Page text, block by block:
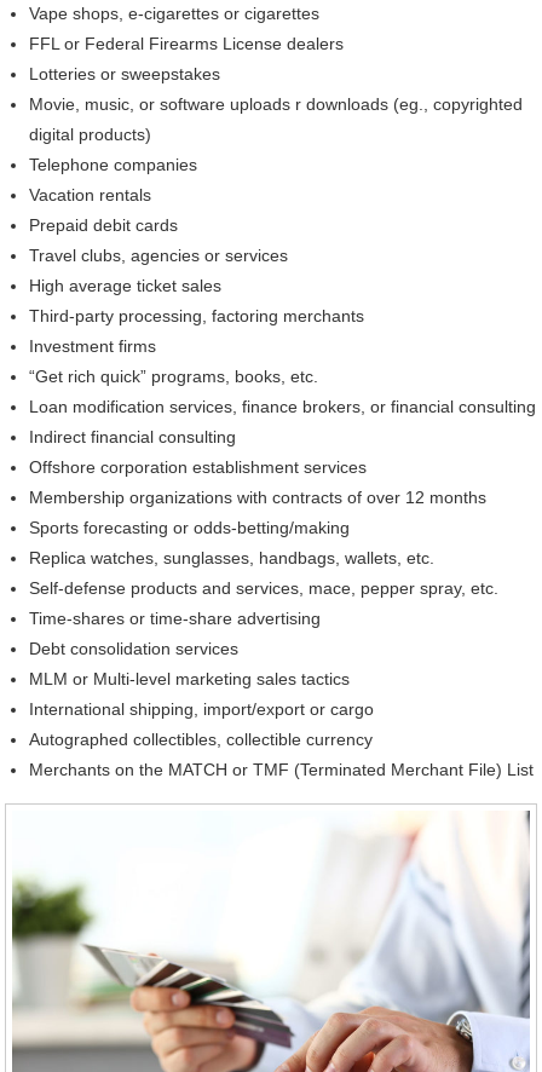
Vape shops, e-cigarettes or cigarettes
FFL or Federal Firearms License dealers
Lotteries or sweepstakes
Movie, music, or software uploads r downloads (eg., copyrighted
digital products)
Telephone companies
Vacation rentals
Prepaid debit cards
Travel clubs, agencies or services
High average ticket sales
Third-party processing, factoring merchants
Investment firms
“Get rich quick” programs, books, etc.
Loan modification services, finance brokers, or financial consulting
Indirect financial consulting
Offshore corporation establishment services
Membership organizations with contracts of over 12 months
Sports forecasting or odds-betting/making
Replica watches, sunglasses, handbags, wallets, etc.
Self-defense products and services, mace, pepper spray, etc.
Time-shares or time-share advertising
Debt consolidation services
MLM or Multi-level marketing sales tactics
International shipping, import/export or cargo
Autographed collectibles, collectible currency
Merchants on the MATCH or TMF (Terminated Merchant File) List